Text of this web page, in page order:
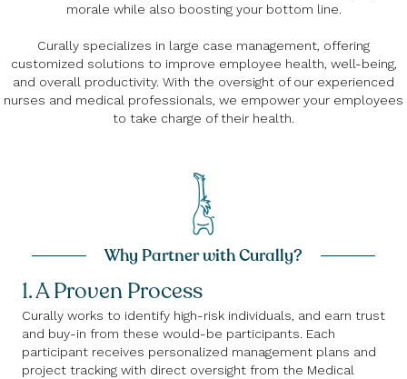
morale while also boosting your bottom line.
Curally specializes in large case management, offering
customized solutions to improve employee health, well-being,
and overall productivity. With the oversight of our experienced
nurses and medical professionals, we empower your employees
to take charge of their health.
Why Partner with Curally?
1. A Proven Process
Curally works to identify high-risk individuals, and earn trust
and buy-in from these would-be participants. Each
participant receives personalized management plans and
project tracking with direct oversight from the Medical